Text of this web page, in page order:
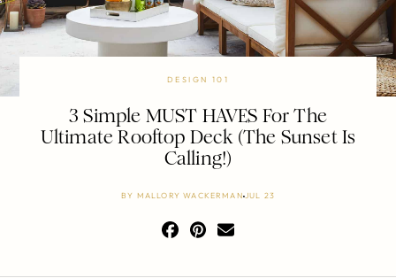
DESIGN 101
3 Simple MUST HAVES For The
Ultimate Rooftop Deck (The Sunset Is
Calling!)
BY MALLORY WACKERMAN JUL 23